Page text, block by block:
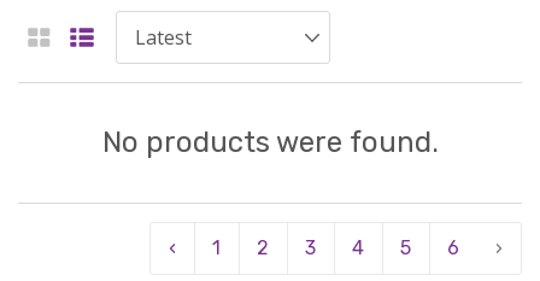
No products were found.
‹ 1 2 3 4 5 6 ›